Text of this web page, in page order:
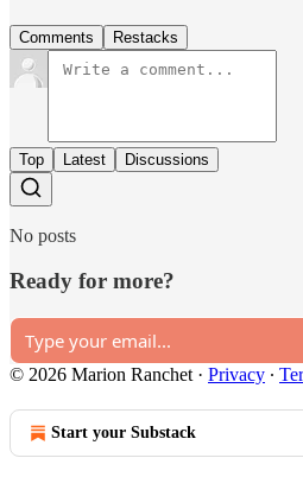
Comments Restacks
Top Latest Discussions
No posts
Ready for more?
© 2026 Marion Ranchet · Privacy ∙
Start your Substack